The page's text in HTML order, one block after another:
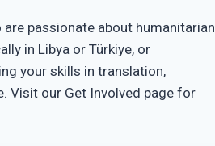
passionate about humanitarian
in Libya or Türkiye, or
your skills in translation,
Visit our Get Involved page for